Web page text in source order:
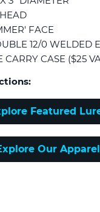
FACE
12/0 WELDED
CARRY CASE ($25
Featured
Our Apparel